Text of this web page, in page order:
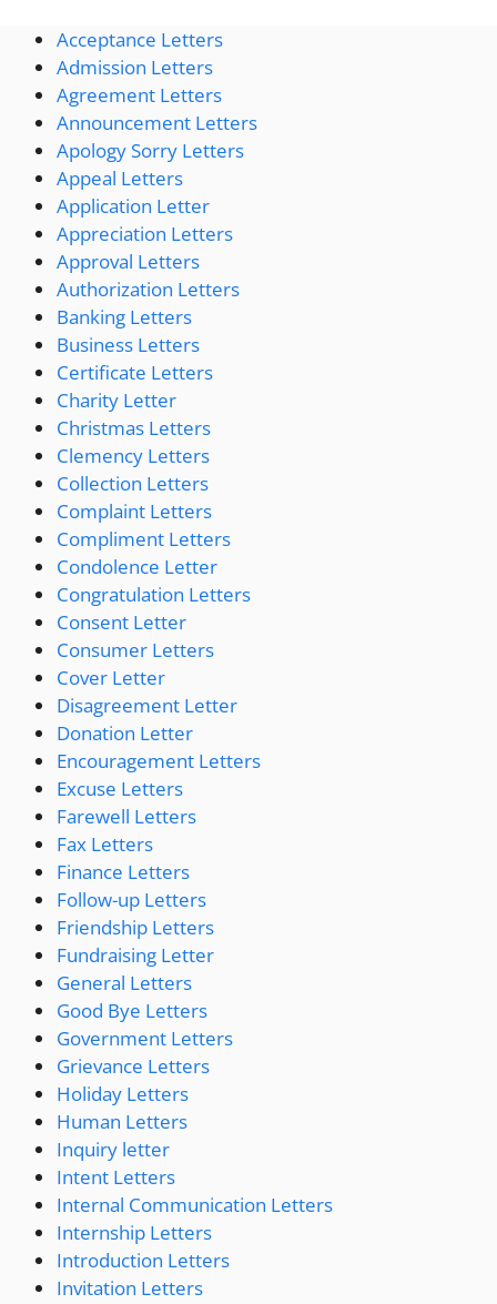
Acceptance Letters
Admission Letters
Agreement Letters
Announcement Letters
Apology Sorry Letters
Appeal Letters
Application Letter
Appreciation Letters
Approval Letters
Authorization Letters
Banking Letters
Business Letters
Certificate Letters
Charity Letter
Christmas Letters
Clemency Letters
Collection Letters
Complaint Letters
Compliment Letters
Condolence Letter
Congratulation Letters
Consent Letter
Consumer Letters
Cover Letter
Disagreement Letter
Donation Letter
Encouragement Letters
Excuse Letters
Farewell Letters
Fax Letters
Finance Letters
Follow-up Letters
Friendship Letters
Fundraising Letter
General Letters
Good Bye Letters
Government Letters
Grievance Letters
Holiday Letters
Human Letters
Inquiry letter
Intent Letters
Internal Communication Letters
Internship Letters
Introduction Letters
Invitation Letters